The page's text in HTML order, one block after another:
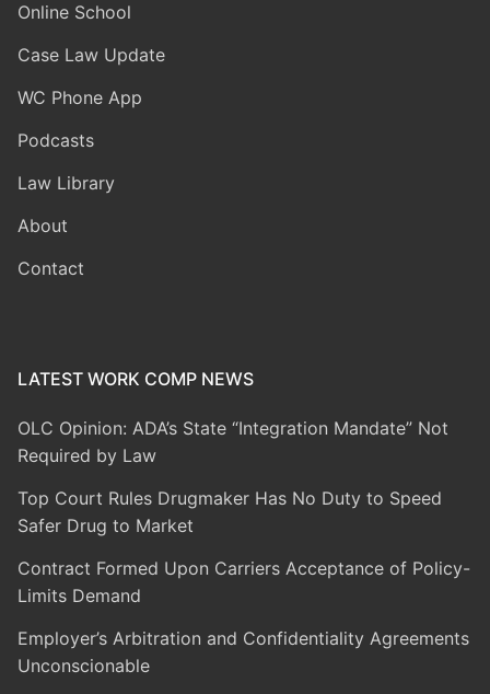
Online School
Case Law Update
WC Phone App
Podcasts
Law Library
About
Contact
LATEST WORK COMP NEWS
OLC Opinion: ADA’s State “Integration Mandate” Not
Required by Law
Top Court Rules Drugmaker Has No Duty to Speed
Safer Drug to Market
Contract Formed Upon Carriers Acceptance of Policy-
Limits Demand
Employer’s Arbitration and Confidentiality Agreements
Unconscionable